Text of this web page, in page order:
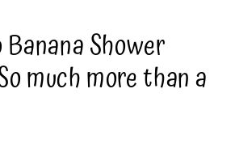
Banana Shower
much more than a